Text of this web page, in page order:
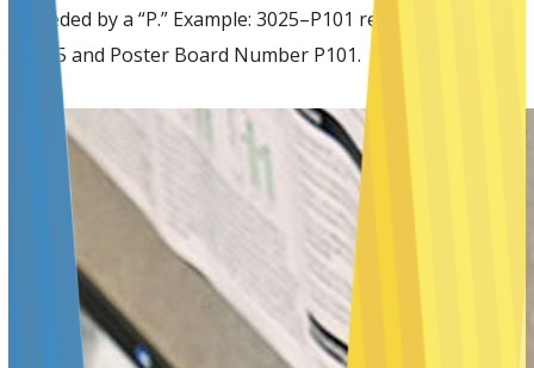
preceded by a “P.” Example: 3025–P101 reflects Abstract
#3025 and Poster Board Number P101.